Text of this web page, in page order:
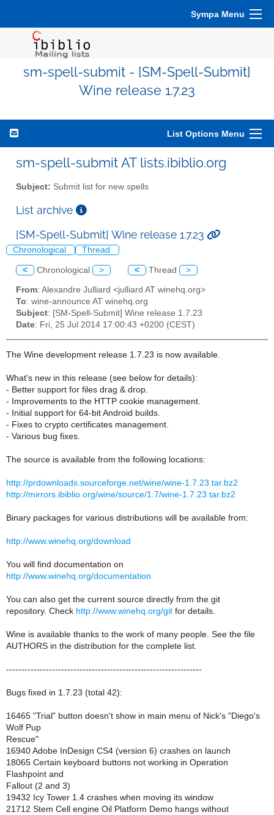
Sympa Menu
sm-spell-submit - [SM-Spell-Submit]
Wine release 1.7.23
List Options Menu
sm-spell-submit AT lists.ibiblio.org
Subject: Submit list for new spells
List archive
[SM-Spell-Submit] Wine release 1.7.23
Chronological Thread
< Chronological > < Thread >
From: Alexandre Julliard <julliard AT winehq.org>
To: wine-announce AT winehq.org
Subject: [SM-Spell-Submit] Wine release 1.7.23
Date: Fri, 25 Jul 2014 17:00:43 +0200 (CEST)
The Wine development release 1.7.23 is now available.
What's new in this release (see below for details):
- Better support for files drag & drop.
- Improvements to the HTTP cookie management.
- Initial support for 64-bit Android builds.
- Fixes to crypto certificates management.
- Various bug fixes.
The source is available from the following locations:
http://prdownloads.sourceforge.net/wine/wine-1.7.23.tar.bz2
http://mirrors.ibiblio.org/wine/source/1.7/wine-1.7.23.tar.bz2
Binary packages for various distributions will be available from:
http://www.winehq.org/download
You will find documentation on
http://www.winehq.org/documentation
You can also get the current source directly from the git
repository. Check http://www.winehq.org/git for details.
Wine is available thanks to the work of many people. See the file
AUTHORS in the distribution for the complete list.
----------------------------------------------------------------
Bugs fixed in 1.7.23 (total 42):
16465 "Trial" button doesn't show in main menu of Nick's "Diego's
Wolf Pup
Rescue"
16940 Adobe InDesign CS4 (version 6) crashes on launch
18065 Certain keyboard buttons not working in Operation
Flashpoint and
Fallout (2 and 3)
19432 Icy Tower 1.4 crashes when moving its window
21712 Stem Cell engine Oil Platform Demo hangs without